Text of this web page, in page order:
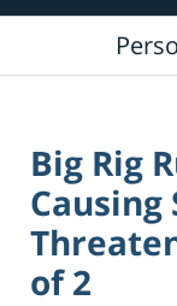
Big Rig
Causing
of 2